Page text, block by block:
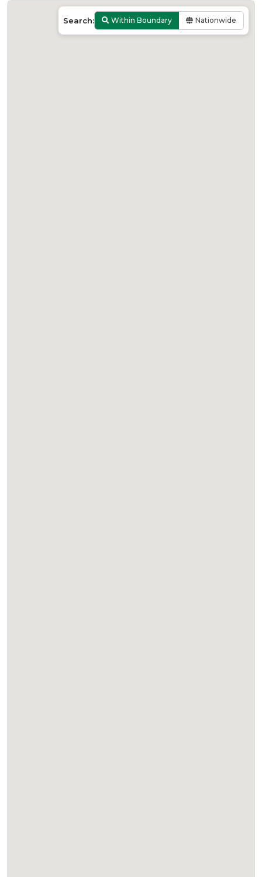
Search: Within Boundary Nationwide